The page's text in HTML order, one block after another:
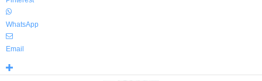
WhatsApp
Email